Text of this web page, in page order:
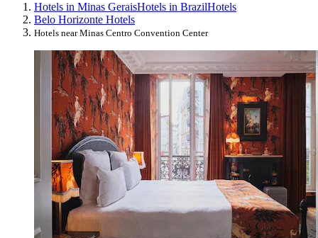
Hotels in Minas GeraisHotels in BrazilHotels
Belo Horizonte Hotels
Hotels near Minas Centro Convention Center